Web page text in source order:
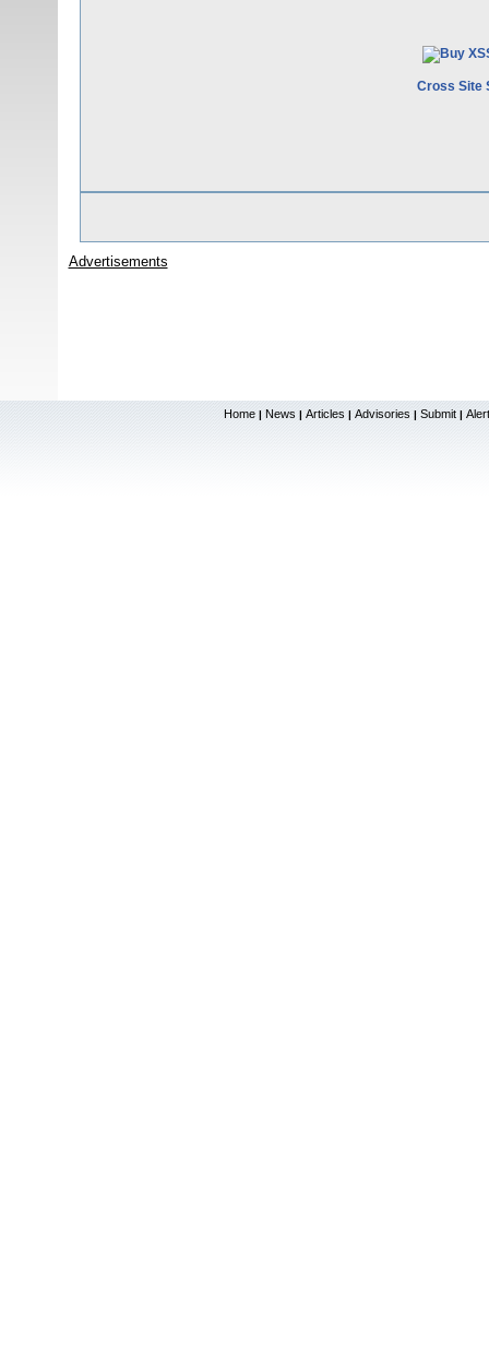
Cross Site
Advertisements
Home | News | Articles | Advisories | Submit |